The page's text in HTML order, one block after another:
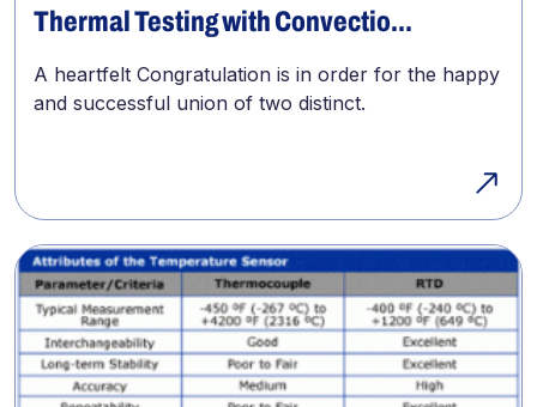
Thermal Testing with Convectio...
A heartfelt Congratulation is in order for the happy
and successful union of two distinct.